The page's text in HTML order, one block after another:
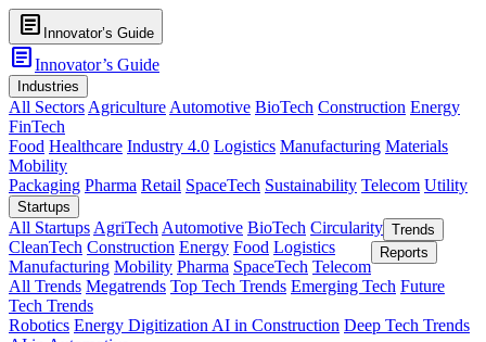
article Innovator’s Guide
articleInnovator’s Guide
Industries
All Sectors Agriculture Automotive BioTech Construction Energy
FinTech
Food Healthcare Industry 4.0 Logistics Manufacturing Materials
Mobility
Packaging Pharma Retail SpaceTech Sustainability Telecom Utility
Startups
All Startups AgriTech Automotive BioTech Circularity
CleanTech Construction Energy Food Logistics
Manufacturing Mobility Pharma SpaceTech Telecom
Trends
All Trends Megatrends Top Tech Trends Emerging Tech Future
Tech Trends
Robotics Energy Digitization AI in Construction Deep Tech Trends
Reports